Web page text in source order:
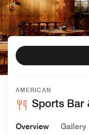
AMERICAN
Sports Bar
Overview Gallery